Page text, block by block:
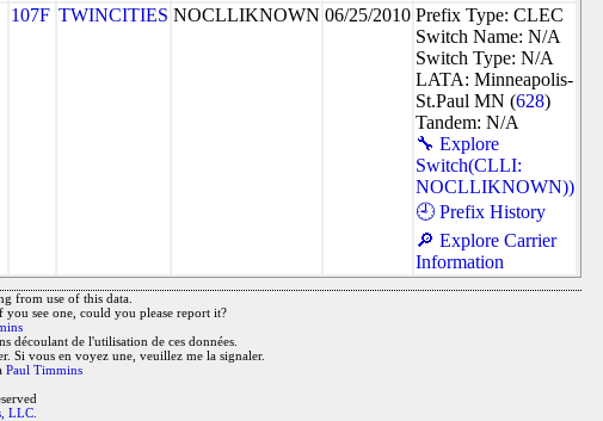
107F TWINCITIES NOCLLIKNOWN 06/25/2010 Prefix Type: CLEC
Switch Name: N/A
Switch Type: N/A
LATA: Minneapolis-
St.Paul MN (628)
Tandem: N/A
🔧 Explore
Switch(CLLI:
NOCLLIKNOWN))
🕘 Prefix History
🔎 Explore Carrier
Information
from use of this data.
see one, could you please report it?
découlant de l'utilisation de ces données.
Si vous en voyez une, veuillez me la signaler.
Paul Timmins
LLC.